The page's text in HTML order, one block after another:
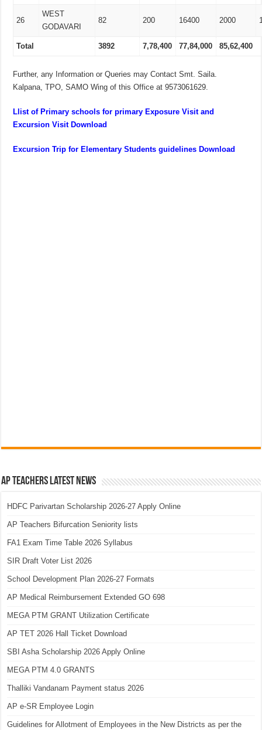
26
WEST
GODAVARI
82 200 16400 2000
Total 3892 7,78,400 77,84,000 85,62,400
Further, any Information or Queries may Contact Smt. Saila.
Kalpana, TPO, SAMO Wing of this Office at 9573061629.
Llist of Primary schools for primary Exposure Visit and
Excursion Visit Download
Excursion Trip for Elementary Students guidelines Download
AP Teachers Latest News
HDFC Parivartan Scholarship 2026-27 Apply Online
AP Teachers Bifurcation Seniority lists
FA1 Exam Time Table 2026 Syllabus
SIR Draft Voter List 2026
School Development Plan 2026-27 Formats
AP Medical Reimbursement Extended GO 698
MEGA PTM GRANT Utilization Certificate
AP TET 2026 Hall Ticket Download
SBI Asha Scholarship 2026 Apply Online
MEGA PTM 4.0 GRANTS
Thalliki Vandanam Payment status 2026
AP e-SR Employee Login
Guidelines for Allotment of Employees in the New Districts as per the